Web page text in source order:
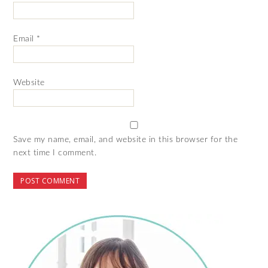
Email *
Website
Save my name, email, and website in this browser for the
next time I comment.